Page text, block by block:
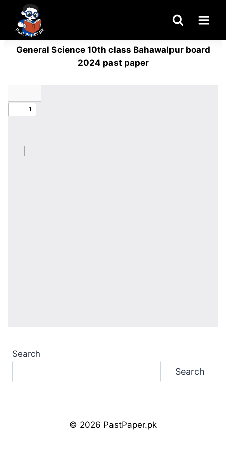
content
General Science 10th class Bahawalpur board
2024 past paper
Search
Search
© 2026 PastPaper.pk